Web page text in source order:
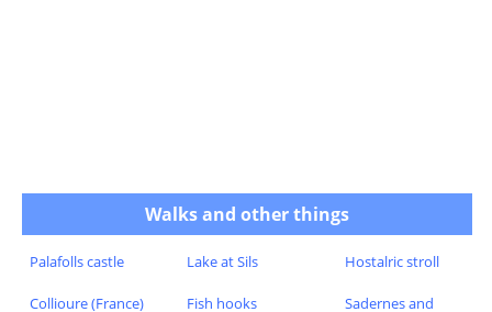
Walks and other things
Palafolls castle Lake at Sils Hostalric stroll
Collioure (France) Fish hooks
Sadernes and